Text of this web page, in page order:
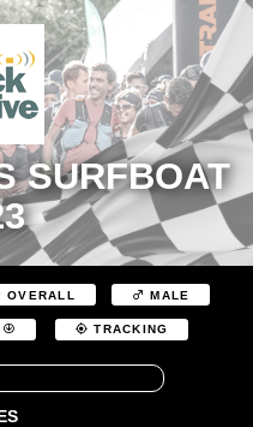
SURFBOAT
OVERALL MALE
TRACKING